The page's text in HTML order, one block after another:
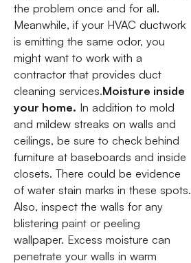
the problem once and for all.
Meanwhile, if your HVAC ductwork
is emitting the same odor, you
might want to work with a
contractor that provides duct
cleaning services.Moisture inside
your home. In addition to mold
and mildew streaks on walls and
ceilings, be sure to check behind
furniture at baseboards and inside
closets. There could be evidence
of water stain marks in these spots.
Also, inspect the walls for any
blistering paint or peeling
wallpaper. Excess moisture can
penetrate your walls in warm